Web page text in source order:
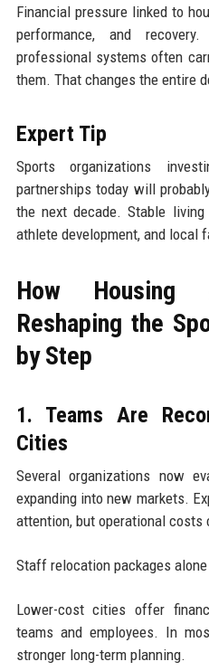
Financial pressure linked to
performance, and
professional systems often
them. That changes the entire
Expert Tip
Sports organizations
partnerships today will
the next decade. Stable
athlete development, and local
How Housing
Reshaping the
by Step
1. Teams Are
Cities
Several organizations now
expanding into new markets.
attention, but operational costs
Staff relocation packages
Lower-cost cities offer
teams and employees. In
stronger long-term planning.